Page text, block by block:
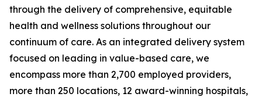
through the delivery of comprehensive, equitable
health and wellness solutions throughout our
continuum of care. As an integrated delivery system
focused on leading in value-based care, we
encompass more than 2,700 employed providers,
more than 250 locations, 12 award-winning hospitals,